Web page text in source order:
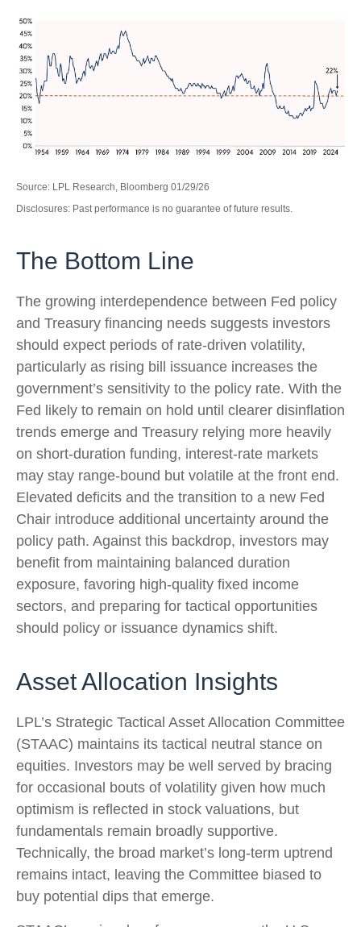
Source: LPL Research, Bloomberg 01/29/26
Disclosures: Past performance is no guarantee of future results.
The Bottom Line
The growing interdependence between Fed policy
and Treasury financing needs suggests investors
should expect periods of rate‑driven volatility,
particularly as rising bill issuance increases the
government’s sensitivity to the policy rate. With the
Fed likely to remain on hold until clearer disinflation
trends emerge and Treasury relying more heavily
on short‑duration funding, interest‑rate markets
may stay range‑bound but volatile at the front end.
Elevated deficits and the transition to a new Fed
Chair introduce additional uncertainty around the
policy path. Against this backdrop, investors may
benefit from maintaining balanced duration
exposure, favoring high‑quality fixed income
sectors, and preparing for tactical opportunities
should policy or issuance dynamics shift.
Asset Allocation Insights
LPL’s Strategic Tactical Asset Allocation Committee
(STAAC) maintains its tactical neutral stance on
equities. Investors may be well served by bracing
for occasional bouts of volatility given how much
optimism is reflected in stock valuations, but
fundamentals remain broadly supportive.
Technically, the broad market’s long-term uptrend
remains intact, leaving the Committee biased to
buy potential dips that emerge.